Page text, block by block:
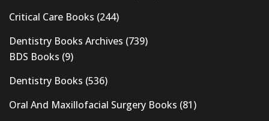
Critical Care Books (244)
Dentistry Books Archives (739)
BDS Books (9)
Dentistry Books (536)
Oral And Maxillofacial Surgery Books (81)